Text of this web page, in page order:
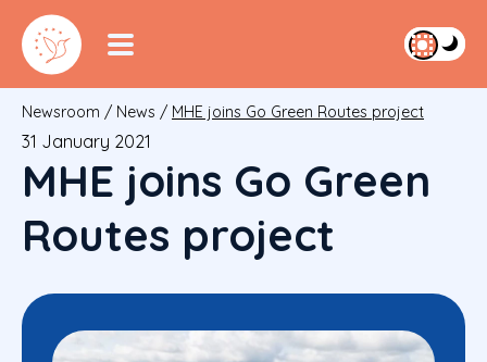
Newsroom / News / MHE joins Go Green Routes project
31 January 2021
MHE joins Go Green
Routes project